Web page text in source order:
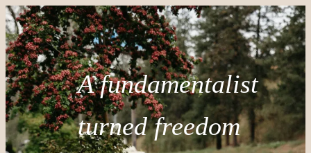
A fundamentalist
turned freedom